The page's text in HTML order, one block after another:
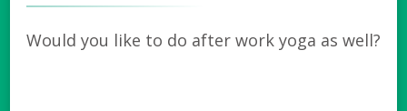
Would you like to do after work yoga as well?